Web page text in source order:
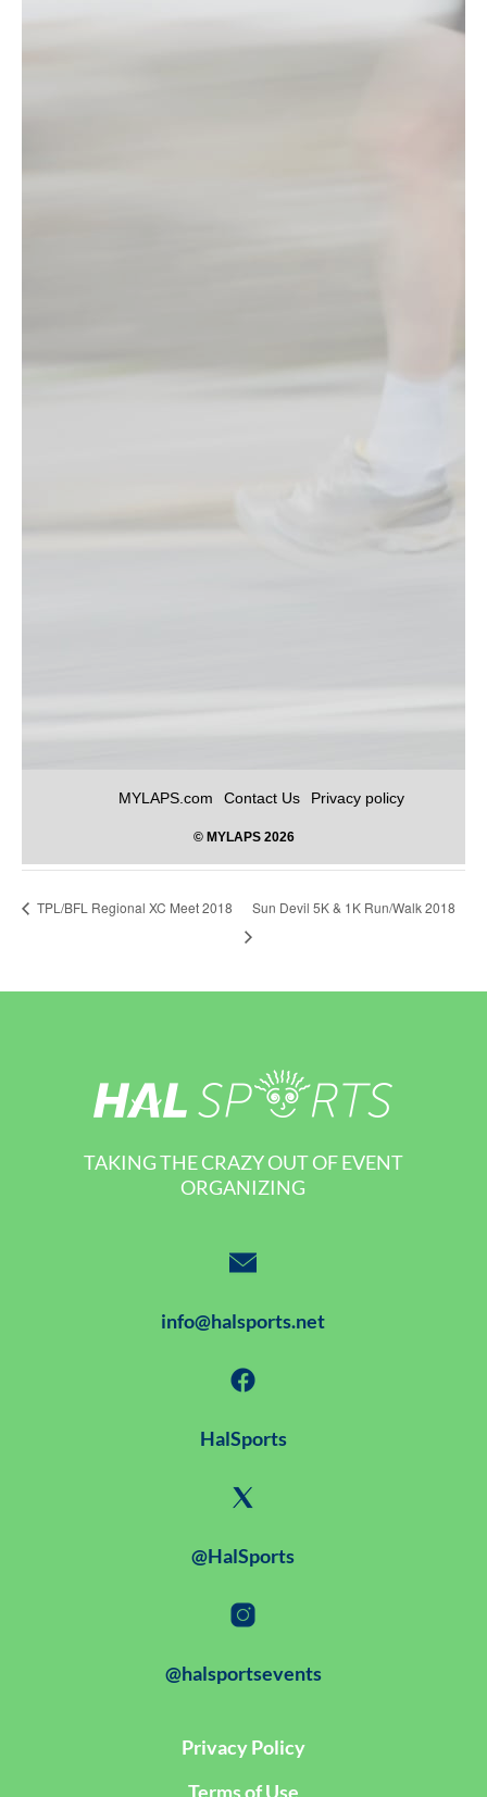
TPL/BFL Regional XC Meet 2018 Sun Devil 5K & 1K Run/Walk 2018
TAKING THE CRAZY OUT OF EVENT
ORGANIZING
info@halsports.net
HalSports
@HalSports
@halsportsevents
Privacy Policy
Terms of Use